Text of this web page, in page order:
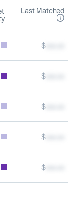
Last Matched
$
$
$
$
$